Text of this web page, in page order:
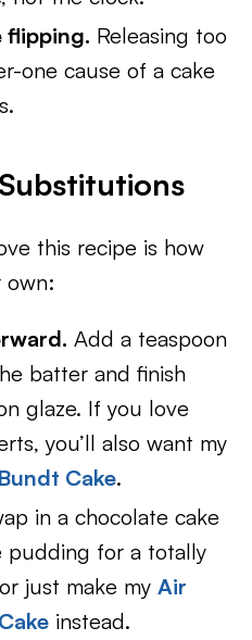
flipping. Releasing too
one cause of a cake
this recipe is how
own:
Add a teaspoon
batter and finish
glaze. If you love
you’ll also want my
Cake.
in a chocolate cake
pudding for a totally
just make myAir
instead.